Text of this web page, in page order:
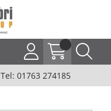
Tel: 01763 274185